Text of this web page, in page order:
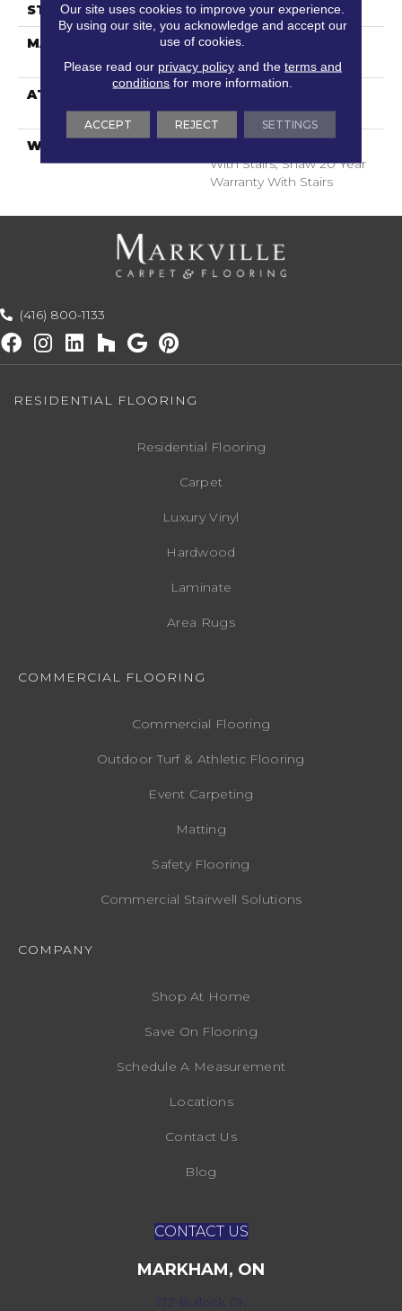
STYLE Textured Cut Pile
MATERIAL
100% ANSO® High
Performance Nylon
ATTACHED PAD
ClassicBac®
WARRANTY
With Stairs, Shaw 20 Year
Warranty With Stairs
(416) 800-1133
RESIDENTIAL FLOORING
Residential Flooring
Carpet
Luxury Vinyl
Hardwood
Laminate
Area Rugs
COMMERCIAL FLOORING
Commercial Flooring
Outdoor Turf & Athletic Flooring
Event Carpeting
Matting
Safety Flooring
Commercial Stairwell Solutions
COMPANY
Shop At Home
Save On Flooring
Schedule A Measurement
Locations
Contact Us
Blog
CONTACT US
MARKHAM, ON
172 Bullock Dr,
Our site uses cookies to improve your experience.
By using our site, you acknowledge and accept our
use of cookies.
Please read our privacy policyand the terms and
conditions for more information.
ACCEPT REJECT SETTINGS